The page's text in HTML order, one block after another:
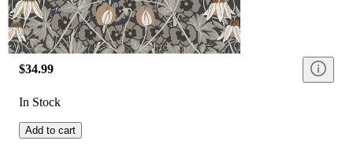
$34.99
In Stock
Add to cart